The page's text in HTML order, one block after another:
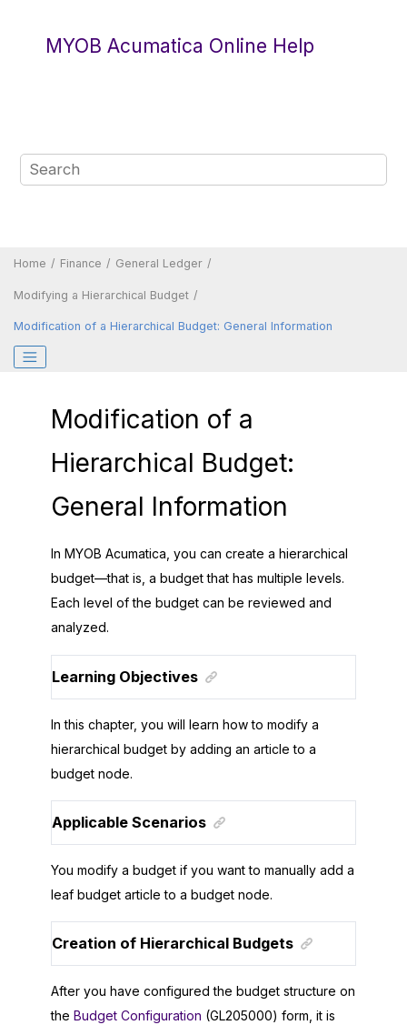
MYOB Acumatica Online Help
Home Finance General Ledger
Modifying a Hierarchical Budget
Modification of a Hierarchical Budget: General Information
Modification of a
Hierarchical Budget:
General Information
In MYOB Acumatica , you can create a hierarchical
budget—that is, a budget that has multiple levels.
Each level of the budget can be reviewed and
analyzed.
Learning Objectives
In this chapter, you will learn how to modify a
hierarchical budget by adding an article to a
budget node.
Applicable Scenarios
You modify a budget if you want to manually add a
leaf budget article to a budget node.
Creation of Hierarchical Budgets
After you have configured the budget structure on
the Budget Configuration (GL205000) form, it is